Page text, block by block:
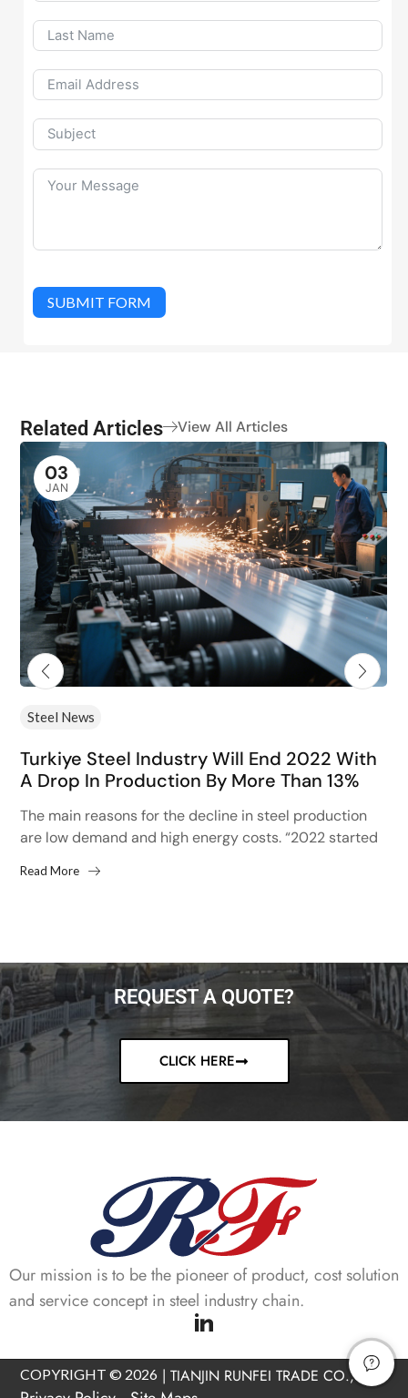
SUBMIT FORM
Related Articles View All Articles
03
JAN
Steel News
Turkiye Steel Industry Will End 2022 With
A Drop In Production By More Than 13%
The main reasons for the decline in steel production
are low demand and high energy costs. “2022 started
Read More
REQUEST A QUOTE?
CLICK HERE
Our mission is to be the pioneer of product, cost solution
and service concept in steel industry chain.
COPYRIGHT © 2026 |TIANJIN RUNFEI TRADE CO., LTD